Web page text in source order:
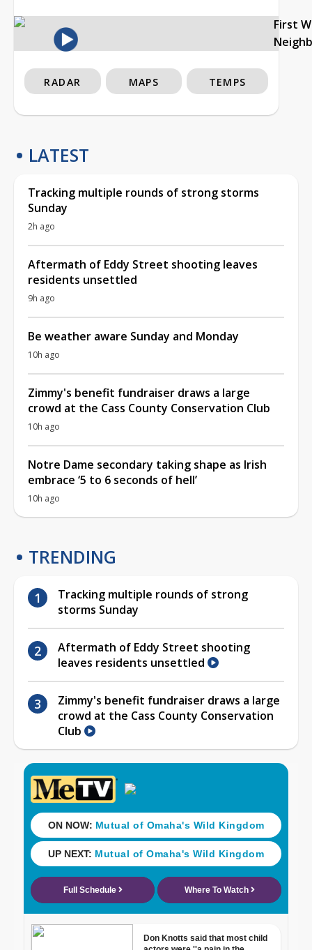
First
RADAR MAPS TEMPS
LATEST
Tracking multiple rounds of strong storms
Sunday
2h ago
Aftermath of Eddy Street shooting leaves
residents unsettled
9h ago
Be weather aware Sunday and Monday
10h ago
Zimmy's benefit fundraiser draws a large
crowd at the Cass County Conservation Club
10h ago
Notre Dame secondary taking shape as Irish
embrace ‘5 to 6 seconds of hell’
10h ago
TRENDING
Tracking multiple rounds of strong
storms Sunday
Aftermath of Eddy Street shooting
leaves residents unsettled
Zimmy's benefit fundraiser draws a large
crowd at the Cass County Conservation
Club